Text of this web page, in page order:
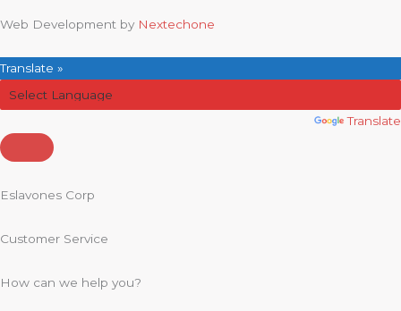
Web Development by Nextechone
Translate »
Translate
Eslavones Corp
Customer Service
How can we help you?